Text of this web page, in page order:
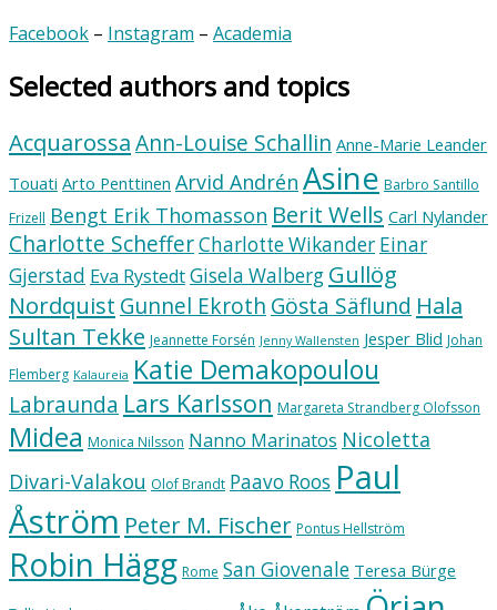
Facebook – Instagram – Academia
Selected authors and topics
AcquarossaAnn-Louise Schallin Anne-Marie Leander
Touati Arto Penttinen Arvid Andrén Asine Barbro Santillo
Frizell Bengt Erik Thomasson Berit Wells Carl Nylander
Charlotte SchefferCharlotte Wikander Einar
Gjerstad Eva RystedtGisela Walberg Gullög
Nordquist Gunnel Ekroth Gösta Säflund Hala
Sultan Tekke Jeannette Forsén Jenny Wallensten Jesper Blid Johan
Flemberg Kalaureia Katie Demakopoulou
Labraunda Lars Karlsson Margareta Strandberg Olofsson
Midea Monica Nilsson Nanno Marinatos Nicoletta
Divari-Valakou Olof Brandt Paavo Roos Paul
Åström Peter M. Fischer Pontus Hellström
Robin Hägg Rome San Giovenale Teresa Bürge